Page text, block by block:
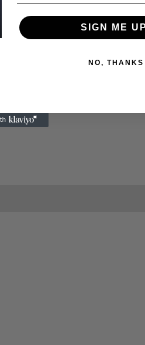
SIGN ME
NO, THANKS